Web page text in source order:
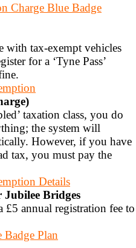
Charge Blue Badge
with tax-exempt vehicles
for a ‘Tyne Pass’
taxation class, you do
the system will
However, if you have
tax, you must pay the
Details
Jubilee Bridges
£5 annual registration fee to
Plan